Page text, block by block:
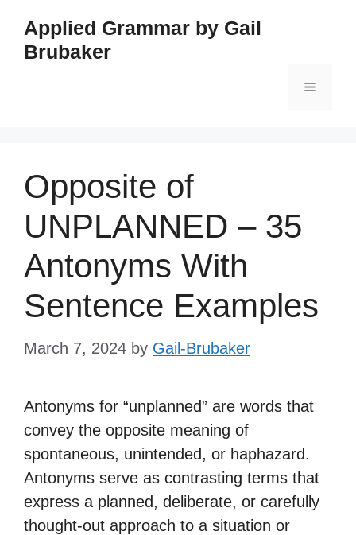
content
Applied Grammar by Gail
Brubaker
Menu
Opposite of
UNPLANNED – 35
Antonyms With
Sentence Examples
March 7, 2024 by Gail-Brubaker
Antonyms for “unplanned” are words that
convey the opposite meaning of
spontaneous, unintended, or haphazard.
Antonyms serve as contrasting terms that
express a planned, deliberate, or carefully
thought-out approach to a situation or